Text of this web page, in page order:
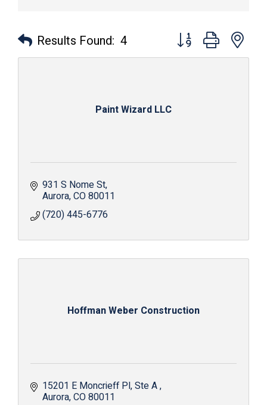
Results Found: 4 Button group with
Paint Wizard LLC
931 S Nome St
Aurora CO80011
(720) 445-6776
Hoffman Weber Construction
15201 E Moncrieff Pl Ste A
Aurora CO80011